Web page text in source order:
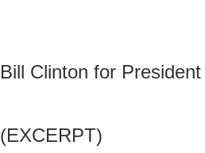
Bill Clinton for President
(EXCERPT)